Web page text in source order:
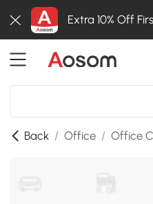
Extra 10% Off
Back / Office / Office